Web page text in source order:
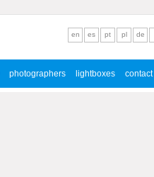
photographers lightboxes contact
en es pt pl de